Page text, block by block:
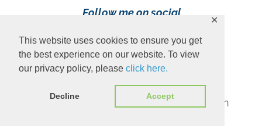
This website uses cookies to ensure you get
the best experience on our website. To view
our privacy policy, please click here.
Decline Accept
✕
Follow me on social
Content Copyright 2023 Ava Pennington